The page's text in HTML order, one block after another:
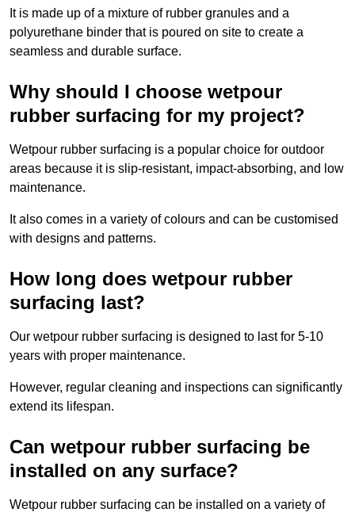
It is made up of a mixture of rubber granules and a
polyurethane binder that is poured on site to create a
seamless and durable surface.
Why should I choose wetpour
rubber surfacing for my project?
Wetpour rubber surfacing is a popular choice for outdoor
areas because it is slip-resistant, impact-absorbing, and low
maintenance.
It also comes in a variety of colours and can be customised
with designs and patterns.
How long does wetpour rubber
surfacing last?
Our wetpour rubber surfacing is designed to last for 5-10
years with proper maintenance.
However, regular cleaning and inspections can significantly
extend its lifespan.
Can wetpour rubber surfacing be
installed on any surface?
Wetpour rubber surfacing can be installed on a variety of